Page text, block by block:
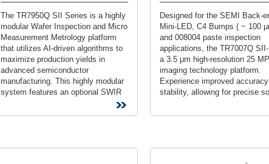
The TR7950Q SII Series is a highly
modular Wafer Inspection and Micro
Measurement Metrology platform
that utilizes AI-driven algorithms to
maximize production yields in
advanced semiconductor
manufacturing. This highly modular
system features an optional SWIR
specifically...
Designed for the SEMI Back-
Mini-LED, C4 Bumps ( ~ 100
and 008004 paste inspection
applications, the TR7007Q
a 3.5 μm high-resolution 25 MP
imaging technology platform.
Experience improved
stability, allowing for precise